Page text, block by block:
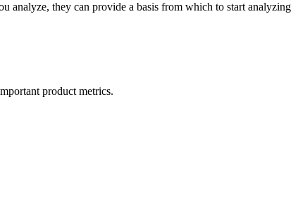
analyze, they can provide a basis from which to start analyzing
product metrics.